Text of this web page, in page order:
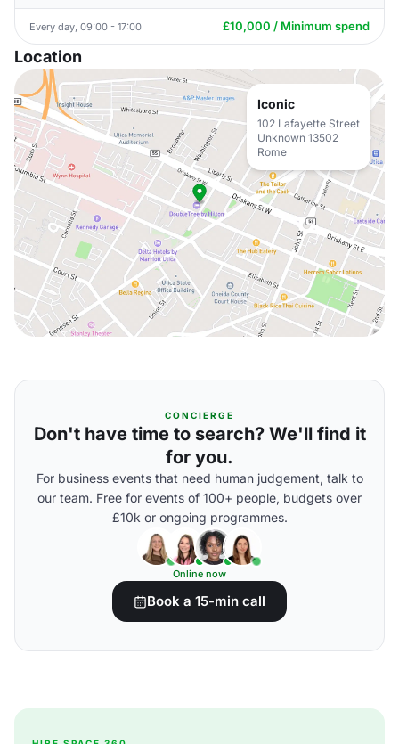
Every day, 09:00 - 17:00 £10,000 / Minimum spend
Location
Iconic
102 Lafayette Street
Unknown 13502
Rome
CONCIERGE
Don't have time to search? We'll find it
for you.
For business events that need human judgement, talk to
our team. Free for events of 100+ people, budgets over
£10k or ongoing programmes.
Online now
Book a 15-min call